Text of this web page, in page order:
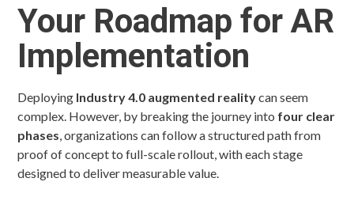
Your Roadmap for AR
Implementation
Deploying Industry 4.0 augmented realitycan seem
complex. However, by breaking the journey into four clear
phases , organizations can follow a structured path from
proof of concept to full-scale rollout, with each stage
designed to deliver measurable value.